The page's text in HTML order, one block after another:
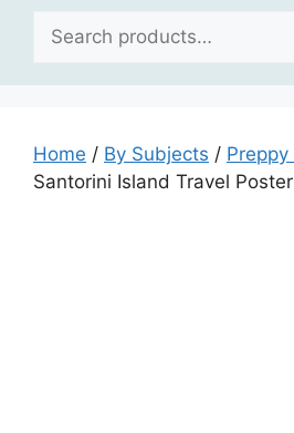
Home / By Subjects /
Santorini Island Travel Poster